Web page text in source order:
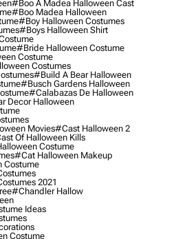
#boo A Madea Halloween Cast
#boo Madea Halloween
#boy Halloween Costumes
#boys Halloween Shirt
#bride Halloween Costume
Costume
Costumes
#build A Bear Halloween
#busch Gardens Halloween
#calabazas De Halloween
Decor Halloween
Movies#cast Halloween 2
Of Halloween Kills
Costume
#cat Halloween Makeup
Costume
2021
#chandler Hallow
Ideas
Costume